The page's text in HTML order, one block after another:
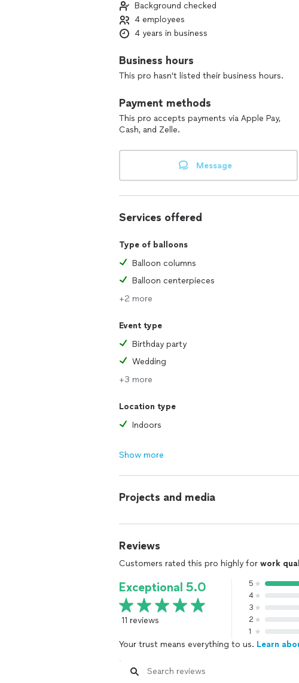
Background checked
4 employees
4 years in business
Business hours
This pro hasn't listed their business hours.
Payment methods
This pro accepts payments via Apple Pay,
Cash, and Zelle.
Message
Services offered
Type of balloons
Balloon columns
Balloon centerpieces
+2 more
Event type
Birthday party
Wedding
+3 more
Location type
Indoors
Show more
Projects and media
Reviews
Customers rated this pro highly for work
Exceptional 5.0
11 reviews
5
4
3
2
1
Your trust means everything to us. Learn